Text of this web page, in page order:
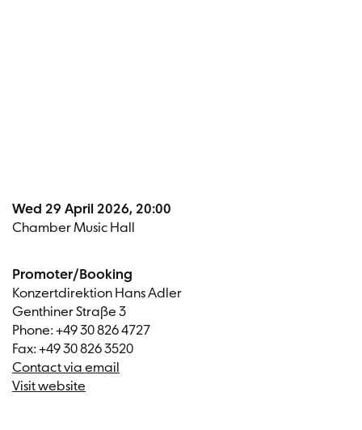
Wed 29 April 2026, 20:00
Chamber Music Hall
Promoter/Booking
Konzertdirektion Hans Adler
Genthiner Straße 3
Phone: +49 30 826 4727
Fax: +49 30 826 3520
Contact via email
Visit website